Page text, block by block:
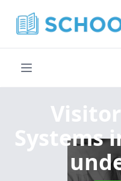
Systems